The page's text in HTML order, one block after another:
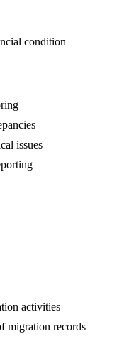
condition
issues
activities
migration records